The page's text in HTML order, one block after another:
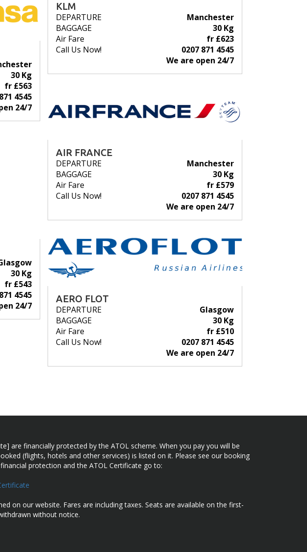
30 Kg
fr £563
4545
24/7
KLM
DEPARTURE
Manchester
BAGGAGE
30 Kg
Air Fare
fr £623
Call Us Now!
0207 871 4545
We are open 24/7
AIR FRANCE
DEPARTURE
Manchester
BAGGAGE
30 Kg
Air Fare
fr £579
Call Us Now!
0207 871 4545
We are open 24/7
30 Kg
fr £543
4545
24/7
AERO FLOT
DEPARTURE
Glasgow
BAGGAGE
30 Kg
Air Fare
fr £510
Call Us Now!
0207 871 4545
We are open 24/7
are financially protected by the ATOL scheme. When you pay you will be
(flights, hotels and other services) is listed on it. Please see our booking
protection and the ATOL Certificate go to:
on our website. Fares are including taxes. Seats are available on the first-
without notice.